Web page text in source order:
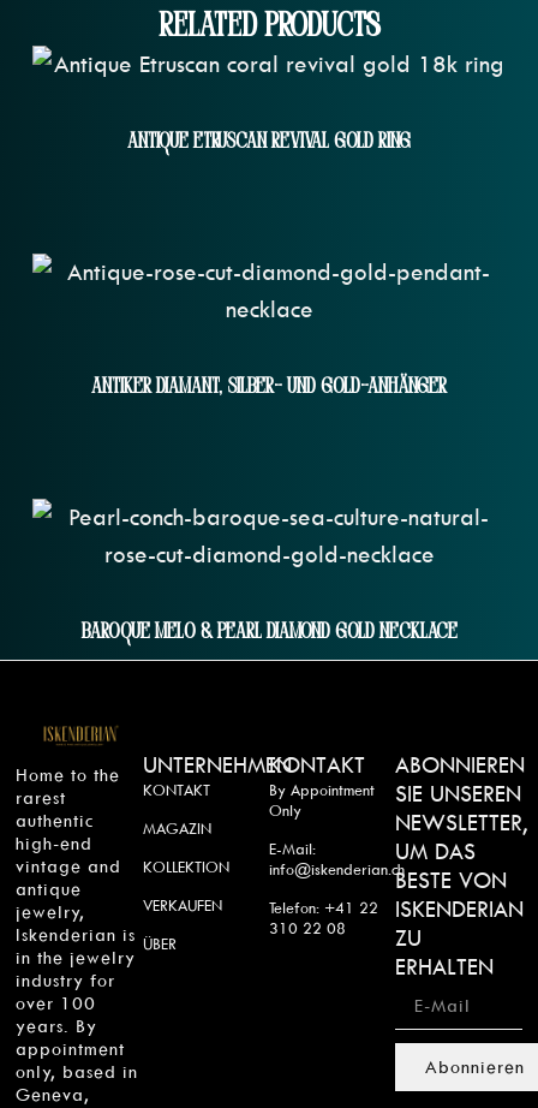
Related Products
Antique Etruscan Revival Gold Ring
Antiker Diamant, Silber- Und Gold-Anhänger
Baroque Melo & Pearl Diamond Gold Necklace
Home to the
rarest
authentic
high-end
vintage and
antique
jewelry,
Iskenderian is
in the jewelry
industry for
over 100
years. By
appointment
only, based in
Geneva,
UNTERNEHMEN
KONTAKT
MAGAZIN
KOLLEKTION
VERKAUFEN
ÜBER
KONTAKT
By Appointment
Only
E-Mail:
info@iskenderian.ch
Telefon: +41 22
310 22 08
ABONNIEREN
SIE UNSEREN
NEWSLETTER,
UM DAS
BESTE VON
ISKENDERIAN
ZU
ERHALTEN
Abonnieren